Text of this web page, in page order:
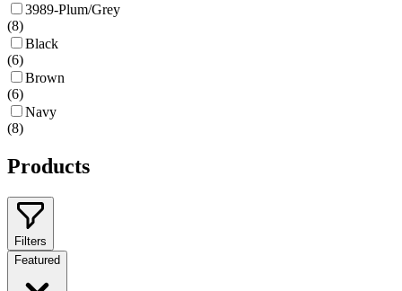
3989-Plum/Grey
(8)
Black
(6)
Brown
(6)
Navy
(8)
Products
Filters
Featured